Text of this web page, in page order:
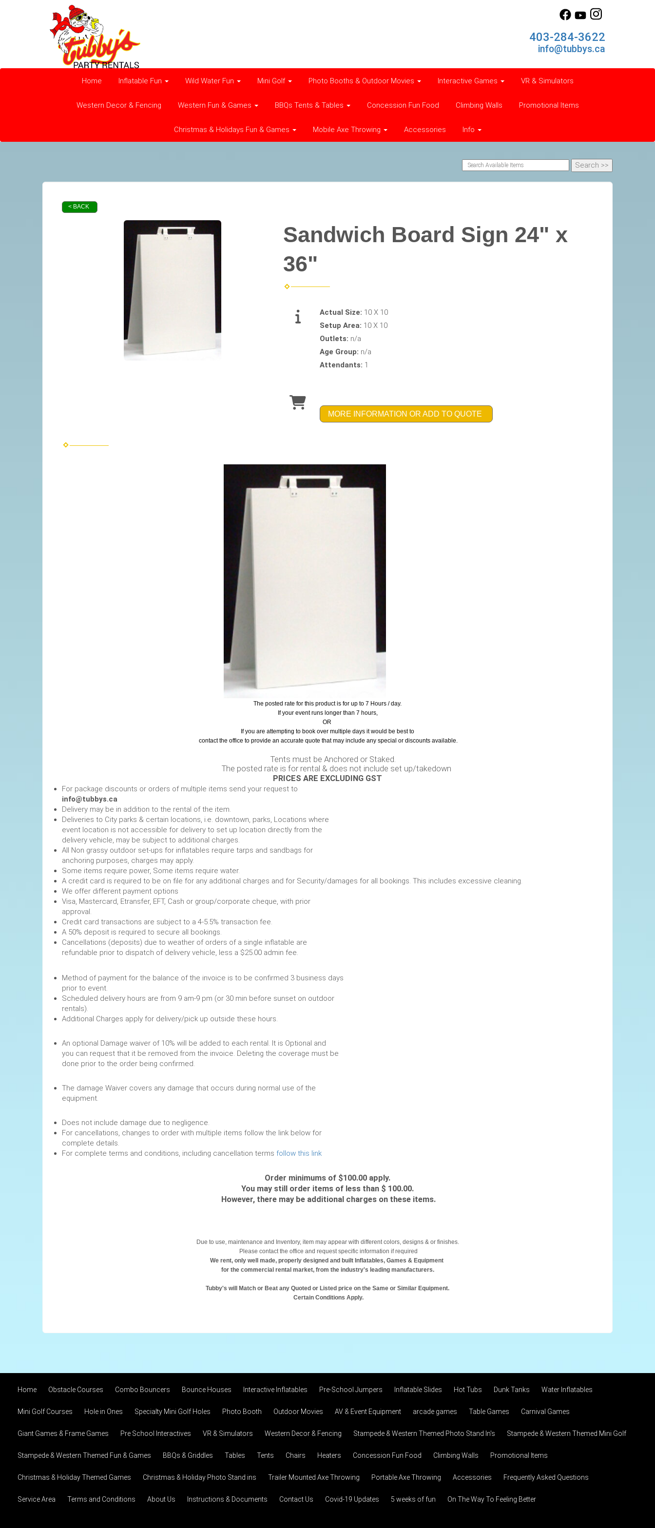
403-284-3622
info@tubbys.ca
Home Inflatable Fun Wild Water Fun Mini Golf Photo Booths & Outdoor Movies Interactive Games VR & Simulators
Western Decor & Fencing Western Fun & Games BBQs Tents & Tables Concession Fun Food Climbing Walls Promotional Items
Christmas & Holidays Fun & Games Mobile Axe Throwing Accessories Info
< BACK
Sandwich Board Sign 24" x
36"
Actual Size: 10 X 10
Setup Area: 10 X 10
Outlets: n/a
Age Group: n/a
Attendants: 1
MORE INFORMATION OR ADD TO QUOTE
The posted rate for this product is for up to 7 Hours / day.
If your event runs longer than 7 hours,
OR
If you are attempting to book over multiple days it would be best to
contact the office to provide an accurate quote that may include any special or discounts available.
Tents must be Anchored or Staked.
The posted rate is for rental & does not include set up/takedown
PRICES ARE EXCLUDING GST
For package discounts or orders of multiple items send your request to
info@tubbys.ca
Delivery may be in addition to the rental of the item.
Deliveries to City parks & certain locations, i.e. downtown, parks, Locations where
event location is not accessible for delivery to set up location directly from the
delivery vehicle, may be subject to additional charges.
All Non grassy outdoor set-ups for inflatables require tarps and sandbags for
anchoring purposes, charges may apply.
Some items require power, Some items require water.
A credit card is required to be on file for any additional charges and for Security/damages for all bookings. This includes excessive cleaning.
We offer different payment options
Visa, Mastercard, Etransfer, EFT, Cash or group/corporate cheque, with prior
approval.
Credit card transactions are subject to a 4-5.5% transaction fee.
A 50% deposit is required to secure all bookings.
Cancellations (deposits) due to weather of orders of a single inflatable are
refundable prior to dispatch of delivery vehicle, less a $25.00 admin fee.
Method of payment for the balance of the invoice is to be confirmed 3 business days
prior to event.
Scheduled delivery hours are from 9 am-9 pm (or 30 min before sunset on outdoor
rentals).
Additional Charges apply for delivery/pick up outside these hours.
An optional Damage waiver of 10% will be added to each rental. It is Optional and
you can request that it be removed from the invoice. Deleting the coverage must be
done prior to the order being confirmed.
The damage Waiver covers any damage that occurs during normal use of the
equipment.
Does not include damage due to negligence.
For cancellations, changes to order with multiple items follow the link below for
complete details.
For complete terms and conditions, including cancellation terms follow this link
Order minimums of $100.00 apply.
You may still order items of less than $ 100.00.
However, there may be additional charges on these items.
Due to use, maintenance and Inventory, item may appear with different colors, designs & or finishes.
Please contact the office and request specific information if required
We rent, only well made, properly designed and built Inflatables, Games & Equipment
for the commercial rental market, from the industry's leading manufacturers.
Tubby's will Match or Beat any Quoted or Listed price on the Same or Similar Equipment.
Certain Conditions Apply.
Home Obstacle Courses Combo Bouncers Bounce Houses Interactive Inflatables Pre-School Jumpers Inflatable Slides Hot Tubs Dunk Tanks Water Inflatables
Mini Golf Courses Hole in Ones Specialty Mini Golf Holes Photo Booth Outdoor Movies AV & Event Equipment arcade games Table Games Carnival Games
Giant Games & Frame Games Pre School Interactives VR & Simulators Western Decor & Fencing Stampede & Western Themed Photo Stand In's Stampede & Western Themed Mini Golf
Stampede & Western Themed Fun & Games BBQs & Griddles Tables Tents Chairs Heaters Concession Fun Food Climbing Walls Promotional Items
Christmas & Holiday Themed Games Christmas & Holiday Photo Stand ins Trailer Mounted Axe Throwing Portable Axe Throwing Accessories Frequently Asked Questions
Service Area Terms and Conditions About Us Instructions & Documents Contact Us Covid-19 Updates 5 weeks of fun On The Way To Feeling Better